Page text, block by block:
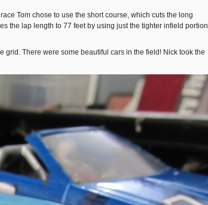
Tom chose to use the short course, which cuts the long
the lap length to 77 feet by using just the tighter infield portion
There were some beautiful cars in the field! Nick took the